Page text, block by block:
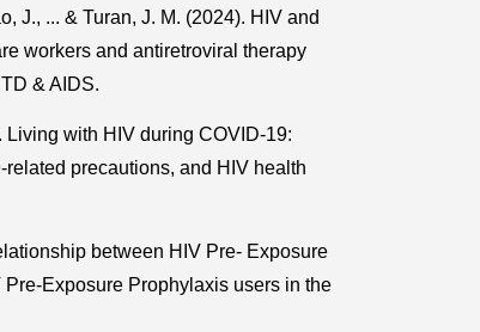
J., ... & Turan, J. M. (2024). HIV and
workers and antiretroviral therapy
& AIDS.
with HIV during COVID-19:
precautions, and HIV health
between HIV Pre- Exposure
Exposure Prophylaxis users in the